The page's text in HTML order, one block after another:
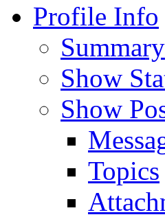
Profile Info
Summary
Show
Show
Topics